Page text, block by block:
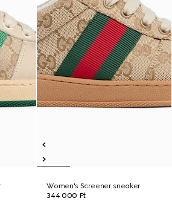
Women's Screener sneaker
344 000 Ft